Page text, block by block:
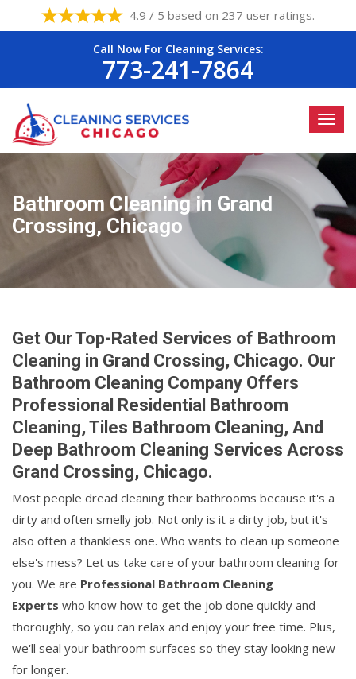
4.9 / 5 based on 237 user ratings.
Call Now For Cleaning Services:
773-241-7864
Bathroom Cleaning in Grand
Crossing, Chicago
Get Our Top-Rated Services of Bathroom
Cleaning in Grand Crossing, Chicago. Our
Bathroom Cleaning Company Offers
Professional Residential Bathroom
Cleaning, Tiles Bathroom Cleaning, And
Deep Bathroom Cleaning Services Across
Grand Crossing, Chicago.
Most people dread cleaning their bathrooms because it's a
dirty and often smelly job. Not only is it a dirty job, but it's
also often a thankless one. Who wants to clean up someone
else's mess? Let us take care of your bathroom cleaning for
you. We are Professional Bathroom Cleaning
Experts who know how to get the job done quickly and
thoroughly, so you can relax and enjoy your free time. Plus,
we'll seal your bathroom surfaces so they stay looking new
for longer.